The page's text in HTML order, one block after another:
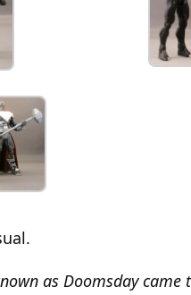
as Doomsday